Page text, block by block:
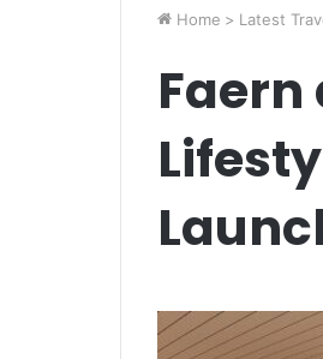
Home > Latest
Faern